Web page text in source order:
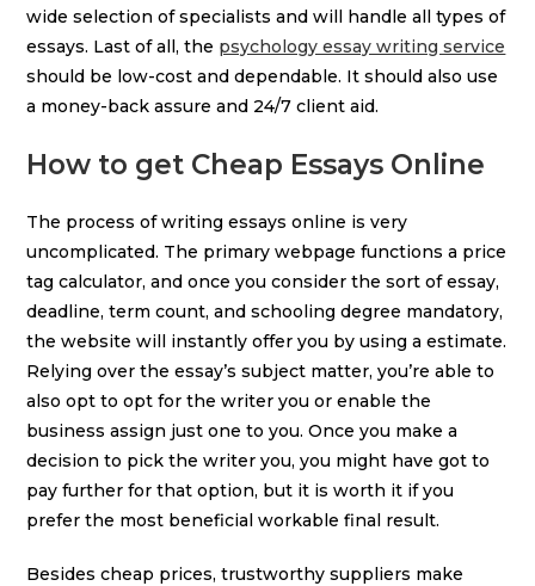
wide selection of specialists and will handle all types of
essays. Last of all, the psychology essay writing service
should be low-cost and dependable. It should also use
a money-back assure and 24/7 client aid.
How to get Cheap Essays Online
The process of writing essays online is very
uncomplicated. The primary webpage functions a price
tag calculator, and once you consider the sort of essay,
deadline, term count, and schooling degree mandatory,
the website will instantly offer you by using a estimate.
Relying over the essay’s subject matter, you’re able to
also opt to opt for the writer you or enable the
business assign just one to you. Once you make a
decision to pick the writer you, you might have got to
pay further for that option, but it is worth it if you
prefer the most beneficial workable final result.
Besides cheap prices, trustworthy suppliers make